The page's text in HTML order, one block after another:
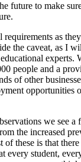
future to make
requirements as
the caveat, as I
experts.
people and a
of other
opportunities
we see a
the increased
these is that
every student,